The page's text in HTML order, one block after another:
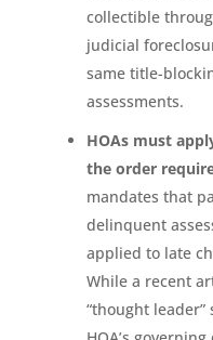
collectible
judicial
same title-
assessments.
HOAs must
the order
mandates that
delinquent
applied to late
While a recent
“thought